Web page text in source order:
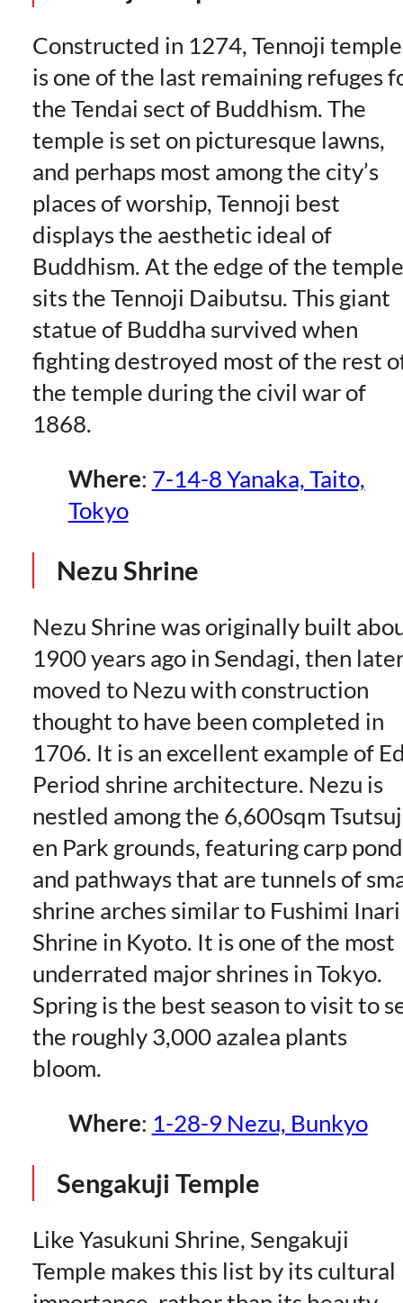
Constructed in 1274, Tennoji temple
is one of the last remaining refuges
the Tendai sect of Buddhism. The
temple is set on picturesque lawns,
and perhaps most among the city’s
places of worship, Tennoji best
displays the aesthetic ideal of
Buddhism. At the edge of the temple
sits the Tennoji Daibutsu. This giant
statue of Buddha survived when
fighting destroyed most of the rest
the temple during the civil war of
1868.
Where: 7-14-8 Yanaka, Taito,
Tokyo
Nezu Shrine
Nezu Shrine was originally built
1900 years ago in Sendagi, then
moved to Nezu with construction
thought to have been completed in
1706. It is an excellent example of
Period shrine architecture. Nezu is
nestled among the 6,600sqm
en Park grounds, featuring carp
and pathways that are tunnels of
shrine arches similar to Fushimi Inari
Shrine in Kyoto. It is one of the most
underrated major shrines in Tokyo.
Spring is the best season to visit to
the roughly 3,000 azalea plants
bloom.
Where: 1-28-9 Nezu, Bunkyo
Sengakuji Temple
Like Yasukuni Shrine, Sengakuji
Temple makes this list by its cultural